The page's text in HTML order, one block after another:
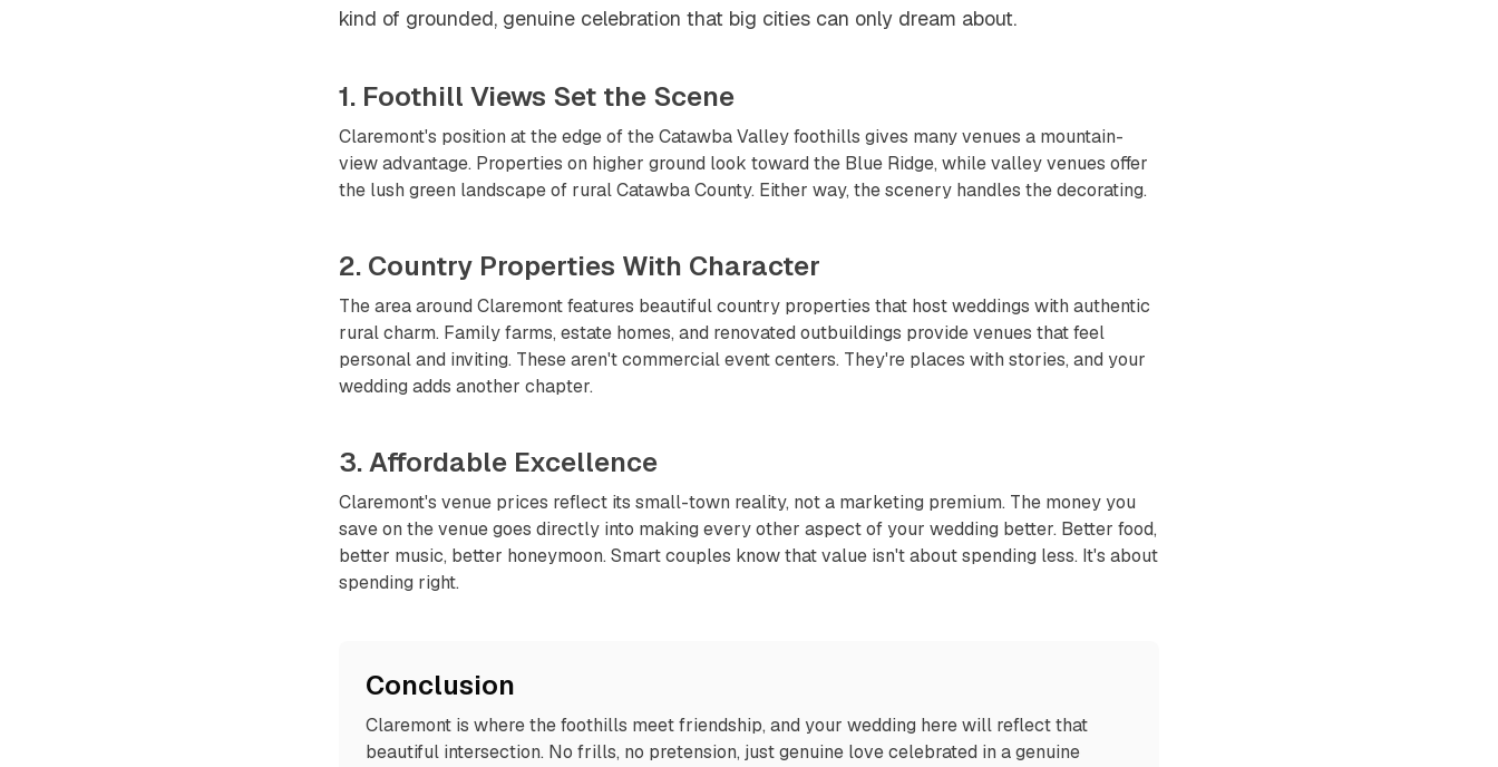
kind of grounded, genuine celebration that big cities can only dream about.
1. Foothill Views Set the Scene
Claremont's position at the edge of the Catawba Valley foothills gives many venues a mountain-
view advantage. Properties on higher ground look toward the Blue Ridge, while valley venues offer
the lush green landscape of rural Catawba County. Either way, the scenery handles the decorating.
2. Country Properties With Character
The area around Claremont features beautiful country properties that host weddings with authentic
rural charm. Family farms, estate homes, and renovated outbuildings provide venues that feel
personal and inviting. These aren't commercial event centers. They're places with stories, and your
wedding adds another chapter.
3. Affordable Excellence
Claremont's venue prices reflect its small-town reality, not a marketing premium. The money you
save on the venue goes directly into making every other aspect of your wedding better. Better food,
better music, better honeymoon. Smart couples know that value isn't about spending less. It's about
spending right.
Conclusion
Claremont is where the foothills meet friendship, and your wedding here will reflect that
beautiful intersection. No frills, no pretension, just genuine love celebrated in a genuine